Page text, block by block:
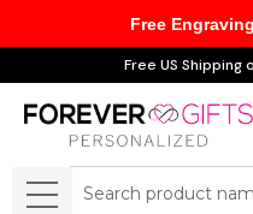
Free US Shipping
MENU
Free